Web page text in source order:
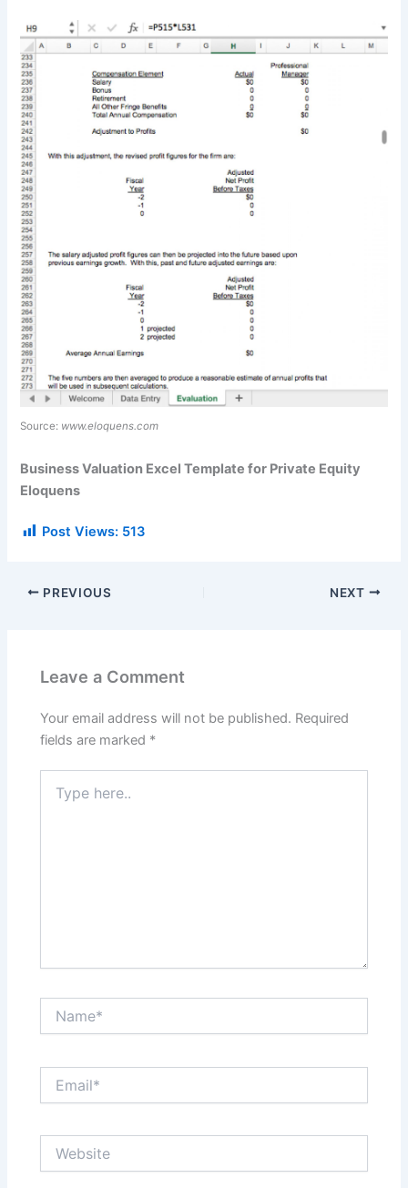
Source: www.eloquens.com
Business Valuation Excel Template for Private Equity
Eloquens
Post Views: 513
PREVIOUS NEXT
Leave a Comment
Your email address will not be published. Required
fields are marked *
here..